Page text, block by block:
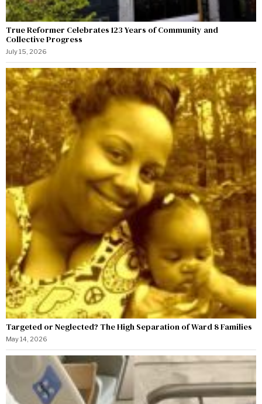
True Reformer Celebrates 123 Years of Community and
Collective Progress
July 15, 2026
Targeted or Neglected? The High Separation of Ward 8 Families
May 14, 2026